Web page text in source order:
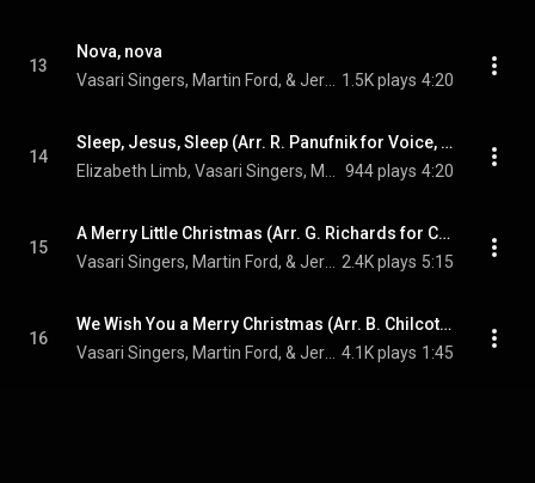
13
Nova, nova
1.5K plays 4:20
14
Sleep, Jesus, Sleep (Arr. R. Panufnik for Voice, Choir and Piano)
944 plays 4:20
15
A Merry Little Christmas (Arr. G. Richards for Choir and Piano)
2.4K plays 5:15
16
We Wish You a Merry Christmas (Arr. B. Chilcott for Choir and Piano)
4.1K plays 1:45